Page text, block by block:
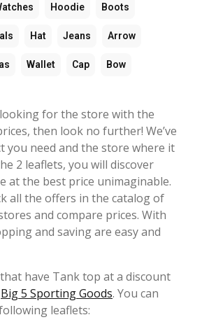
Hoodie Boots
Hat Jeans Arrow
Wallet Cap Bow
for the store with the
then look no further! We’ve
you need and the store where it
2 leaflets, you will discover
at the best price unimaginable.
all the offers in the catalog of
and compare prices. With
and saving are easy and
have Tank top at a discount
Big 5 Sporting Goods. You can
leaflets: